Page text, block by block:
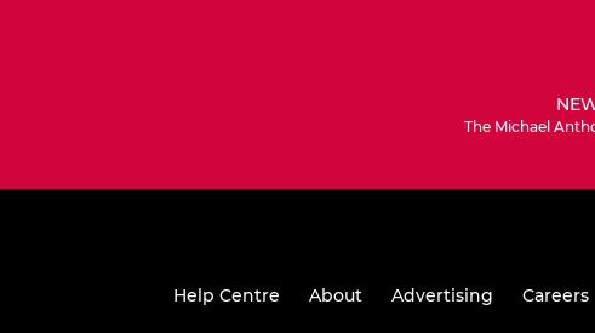
The Michael
Help Centre About Advertising Careers